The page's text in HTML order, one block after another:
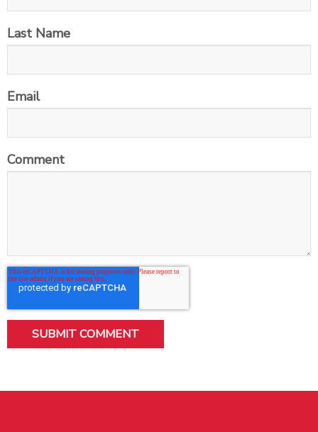
Last Name
Email
Comment